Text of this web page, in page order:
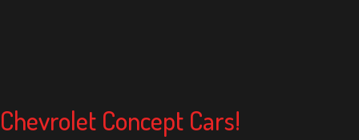
Chevrolet Concept Cars!